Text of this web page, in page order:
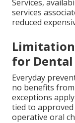
Services,
services
reduced
for Dental
Everyday
no benefits
exceptions
tied to
operative oral